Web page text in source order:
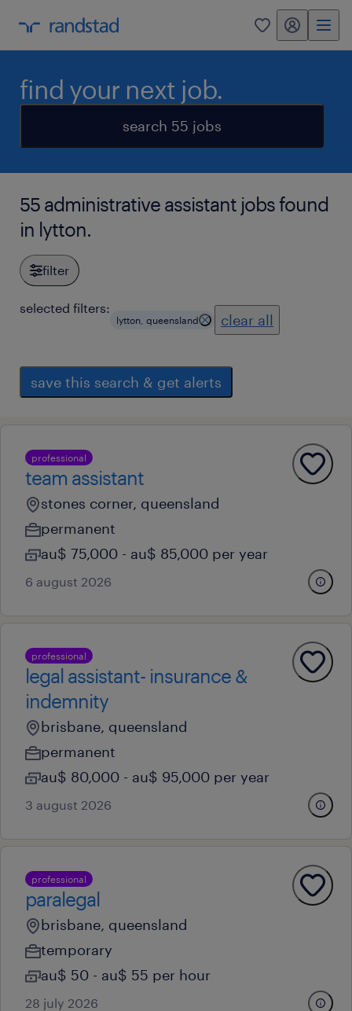
0 my randstad
find your next job.
search 55 jobs
55 administrative assistant jobs found
in lytton.
filter
selected filters:
lytton, queensland clear all
save this search & get alerts
professional
team assistant
stones corner, queensland
permanent
au$ 75,000 - au$ 85,000 per year
6 august 2026
professional
legal assistant- insurance &
indemnity
brisbane, queensland
permanent
au$ 80,000 - au$ 95,000 per year
3 august 2026
professional
paralegal
brisbane, queensland
temporary
au$ 50 - au$ 55 per hour
28 july 2026